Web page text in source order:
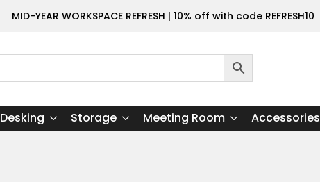
MID-YEAR WORKSPACE REFRESH | 10% off with code REFRESH10
Desking Storage Meeting Room Accessories